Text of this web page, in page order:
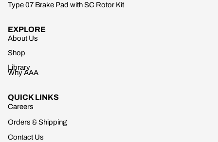
Type 07 Brake Pad with SC Rotor Kit
EXPLORE
About Us
Shop
Library
Why AAA
QUICK LINKS
Careers
Orders & Shipping
Contact Us